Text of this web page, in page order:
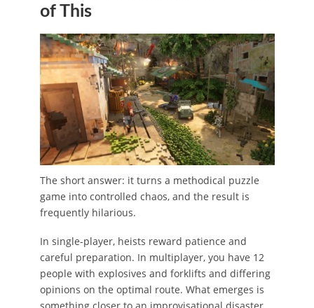
of This
The short answer: it turns a methodical puzzle
game into controlled chaos, and the result is
frequently hilarious.
In single-player, heists reward patience and
careful preparation. In multiplayer, you have 12
people with explosives and forklifts and differing
opinions on the optimal route. What emerges is